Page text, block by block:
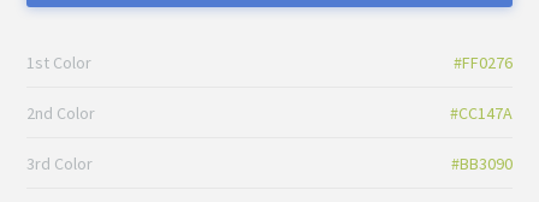
1st Color #FF0276
2nd Color #CC147A
3rd Color #BB3090